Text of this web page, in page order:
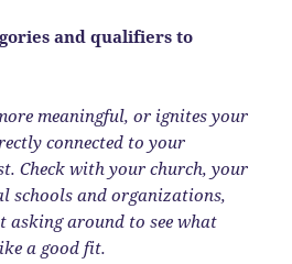
and qualifiers to
meaningful, or ignites your
connected to your
Check with your church, your
schools and organizations,
asking around to see what
a good fit.